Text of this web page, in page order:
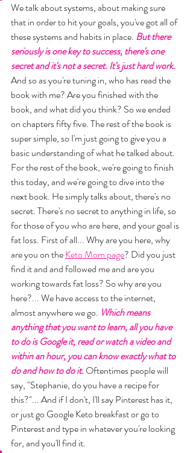
We talk about systems, about making sure
that in order to hit your goals, you've got all of
these systems and habits in place. But there
seriously is one key to success, there's one
secret and it's not a secret. It's just hard work.
And so as you're tuning in, who has read the
book with me? Are you finished with the
book, and what did you think? So we ended
on chapters fifty five. The rest of the book is
super simple, so I'm just going to give you a
basic understanding of what he talked about.
For the rest of the book, we're going to finish
this today, and we're going to dive into the
next book. He simply talks about, there's no
secret. There's no secret to anything in life, so
for those of you who are here, and your goal is
fat loss. First of all... Why are you here, why
are you on the Keto Mom page? Did you just
find it and and followed me and are you
working towards fat loss? So why are you
here?... We have access to the internet,
almost anywhere we go. Which means
anything that you want to learn, all you have
to do is Google it, read or watch a video and
within an hour, you can know exactly what to
do and how to do it. Oftentimes people will
say, "Stephanie, do you have a recipe for
this?"... And if I don't, I'll say Pinterest has it,
or just go Google Keto breakfast or go to
Pinterest and type in whatever you're looking
for, and you'll find it.